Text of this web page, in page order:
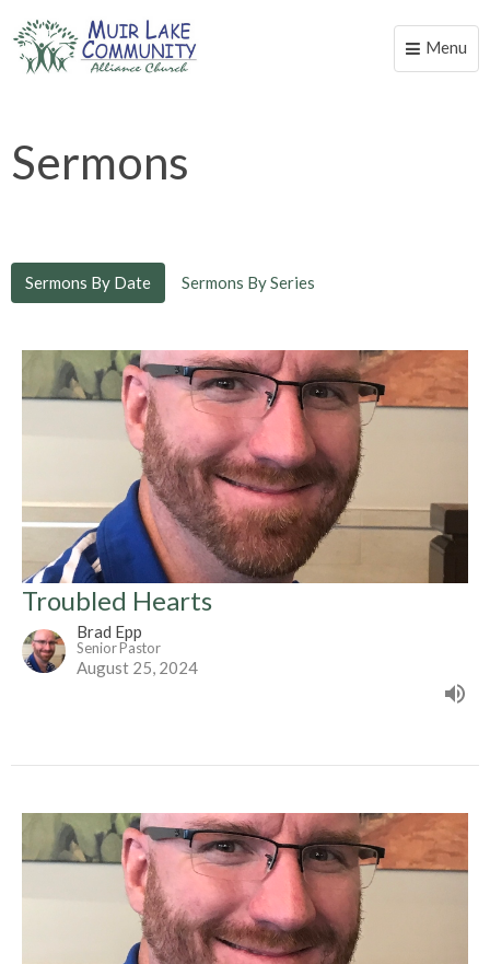
Toggle
Menu
Sermons
Sermons By Date Sermons By Series
Troubled Hearts
Brad Epp
Senior Pastor
August 25, 2024